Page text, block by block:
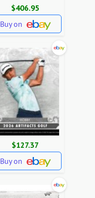
$406.95
Buy on
$127.37
Buy on